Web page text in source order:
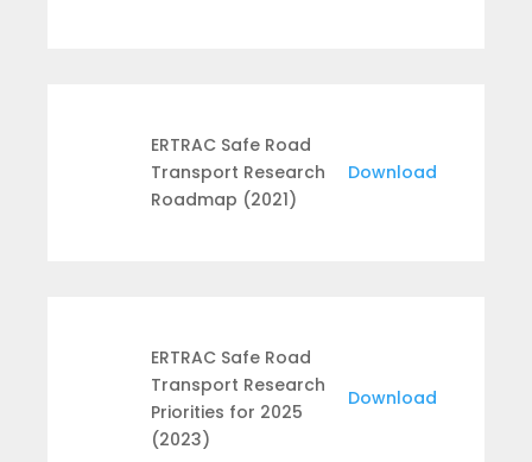
ERTRAC Safe Road
Transport Research
Roadmap (2021)
Download
ERTRAC Safe Road
Transport Research
Priorities for 2025
(2023)
Download